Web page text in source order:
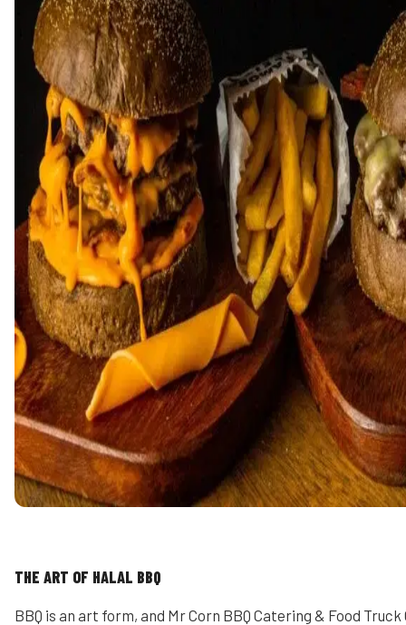
THE ART OF HALAL BBQ
BBQ is an art form, and Mr Corn BBQ Catering & Food